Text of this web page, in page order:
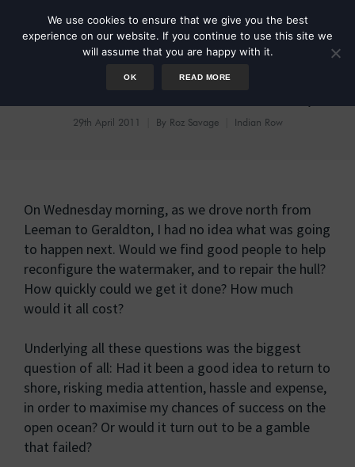
29th April 2011 By Roz Savage Indian Row
On Wednesday morning, as we drove north from
Leeman to Geraldton, I had no idea what was going
to happen next. Would we find good people to help
reconfigure the watermaker, and to repair the hull?
How quickly could we get it done? How much
would it all cost?
Underlying all these questions was the biggest
question of all: Had it been a good idea to return to
shore, risking media attention, hassle and expense,
in order to maximise my chances of success on the
open ocean? Or would it turn out to be a gamble
that failed?
We use cookies to ensure that we give you the best
experience on our website. If you continue to use this site we
will assume that you are happy with it.
OK READ MORE